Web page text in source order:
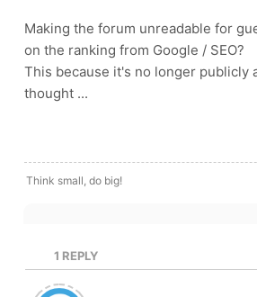
Making the forum unreadable for
on the ranking from Google / SEO?
This because it's no longer publicly
thought ...
Think small, do big!
1 REPLY